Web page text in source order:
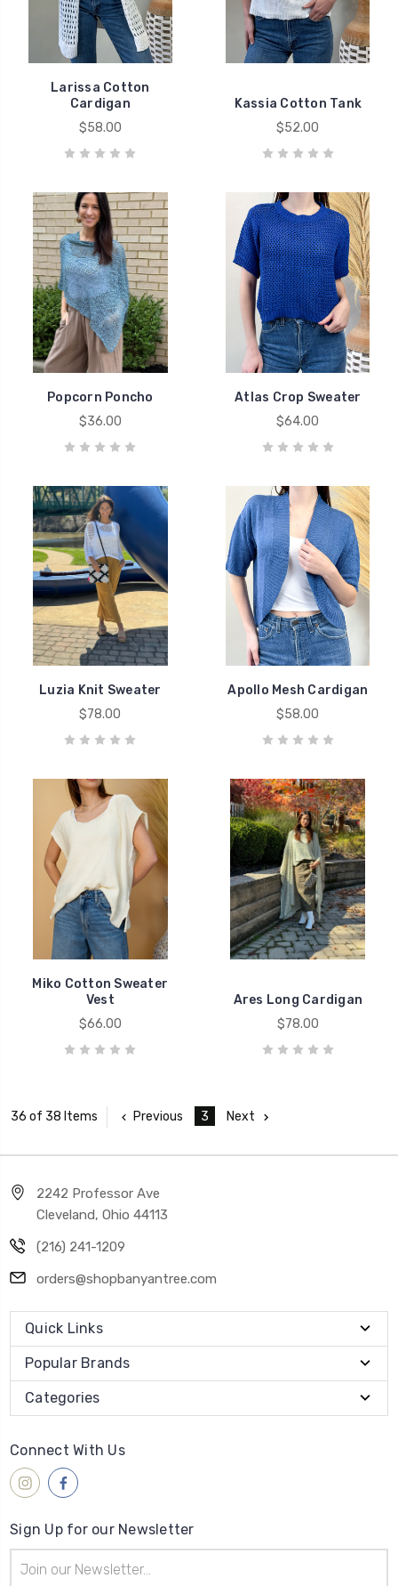
Larissa Cotton
Cardigan
$58.00
Kassia Cotton Tank
$52.00
Popcorn Poncho
$36.00
Atlas Crop Sweater
$64.00
Luzia Knit Sweater
$78.00
Apollo Mesh Cardigan
$58.00
Miko Cotton Sweater
Vest
$66.00
Ares Long Cardigan
$78.00
36 of 38 Items Previous 3 Next
2242 Professor Ave
Cleveland, Ohio 44113
(216) 241-1209
orders@shopbanyantree.com
Quick Links
Popular Brands
Categories
Connect With Us
Sign Up for our Newsletter
Address